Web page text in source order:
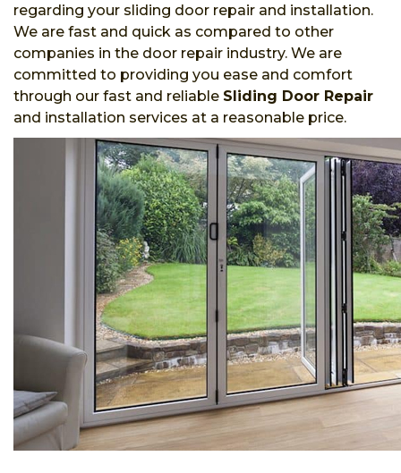
regarding your sliding door repair and installation.
We are fast and quick as compared to other
companies in the door repair industry. We are
committed to providing you ease and comfort
through our fast and reliable Sliding Door Repair
and installation services at a reasonable price.